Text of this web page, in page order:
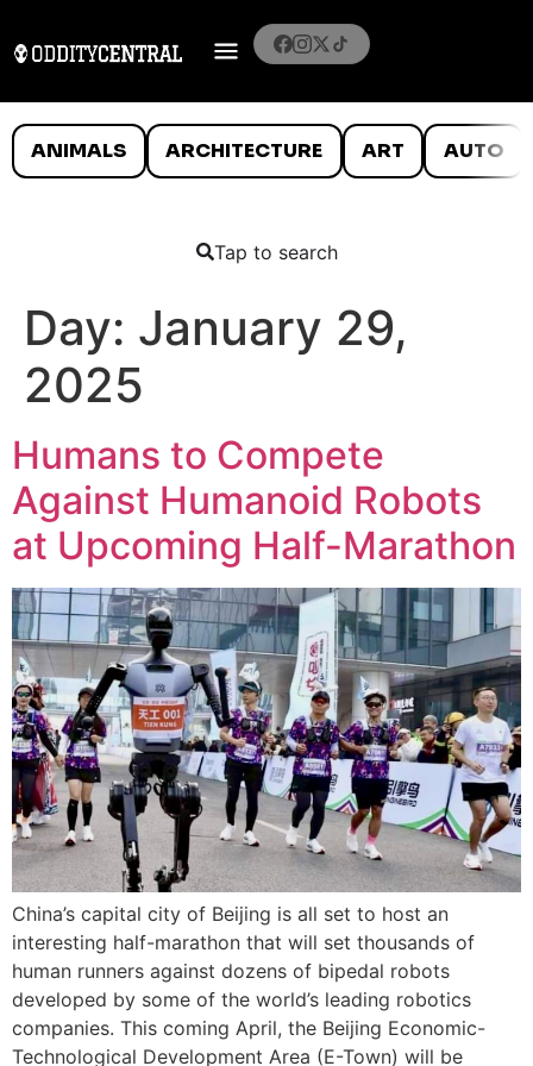
ANIMALS ARCHITECTURE ART AUTO
Tap to search
Day: January 29,
2025
Humans to Compete
Against Humanoid Robots
at Upcoming Half-Marathon
China’s capital city of Beijing is all set to host an
interesting half-marathon that will set thousands of
human runners against dozens of bipedal robots
developed by some of the world’s leading robotics
companies. This coming April, the Beijing Economic-
Technological Development Area (E-Town) will be